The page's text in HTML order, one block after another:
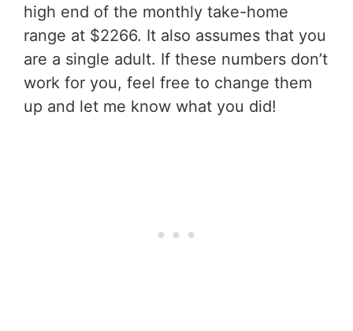
high end of the monthly take-home
range at $2266. It also assumes that you
are a single adult. If these numbers don’t
work for you, feel free to change them
up and let me know what you did!